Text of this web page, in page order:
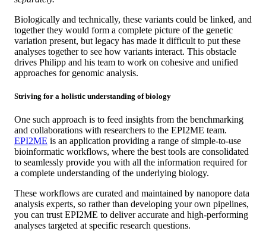
Biologically and technically, these variants could be linked, and
together they would form a complete picture of the genetic
variation present, but legacy has made it difficult to put these
analyses together to see how variants interact. This obstacle
drives Philipp and his team to work on cohesive and unified
approaches for genomic analysis.
Striving for a holistic understanding of biology
One such approach is to feed insights from the benchmarking
and collaborations with researchers to the EPI2ME team.
EPI2ME is an application providing a range of simple-to-use
bioinformatic workflows, where the best tools are consolidated
to seamlessly provide you with all the information required for
a complete understanding of the underlying biology.
These workflows are curated and maintained by nanopore data
analysis experts, so rather than developing your own pipelines,
you can trust EPI2ME to deliver accurate and high-performing
analyses targeted at specific research questions.